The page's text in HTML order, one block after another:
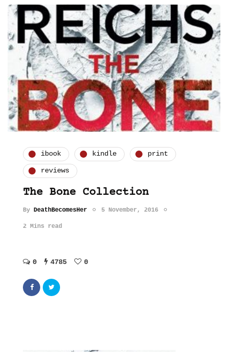
ibook kindle print
reviews
The Bone Collection
By DeathBecomesHer 5 November, 2016
2 Mins read
0 4785 0